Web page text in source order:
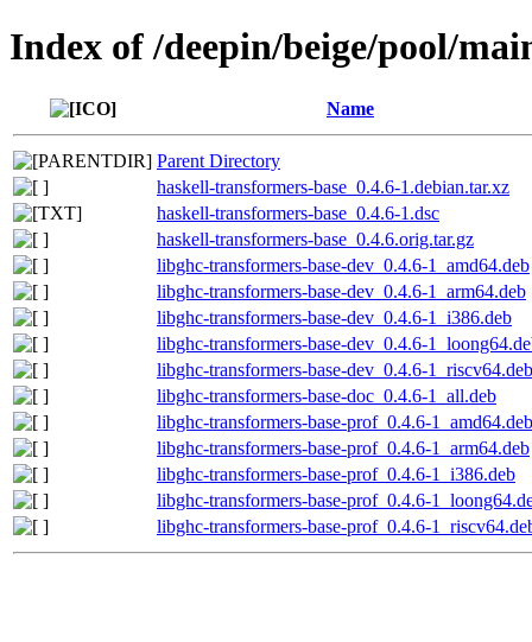
Index of /deepin/beige/pool/
Name
Parent Directory
haskell-transformers-base_0.4.6-1.debian.tar.xz
haskell-transformers-base_0.4.6-1.dsc
haskell-transformers-base_0.4.6.orig.tar.gz
libghc-transformers-base-dev_0.4.6-1_amd64.deb
libghc-transformers-base-dev_0.4.6-1_arm64.deb
libghc-transformers-base-dev_0.4.6-1_i386.deb
libghc-transformers-base-dev_0.4.6-
libghc-transformers-base-dev_0.4.6-1_riscv64.deb
libghc-transformers-base-doc_0.4.6-1_all.deb
libghc-transformers-base-prof_0.4.6-1_amd64.deb
libghc-transformers-base-prof_0.4.6-1_arm64.deb
libghc-transformers-base-prof_0.4.6-1_i386.deb
libghc-transformers-base-prof_0.4.6-
libghc-transformers-base-prof_0.4.6-